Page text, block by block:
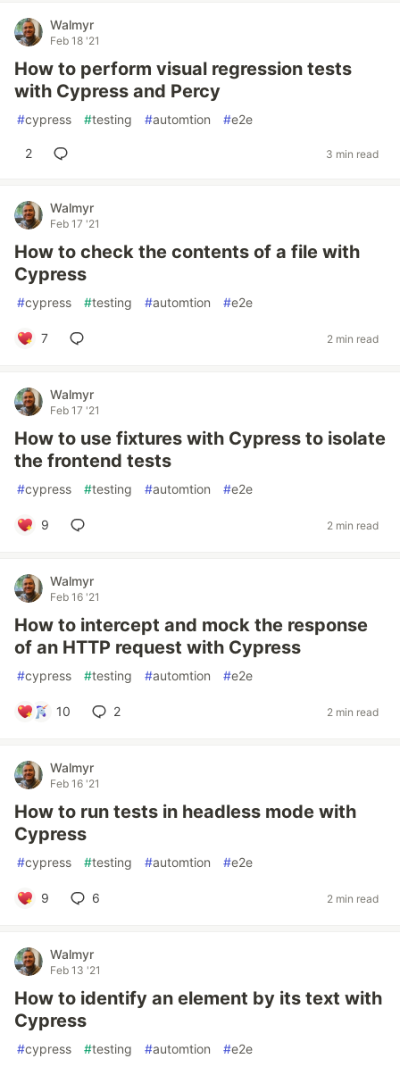
Walmyr
Feb 18 '21
How to perform visual regression tests
with Cypress and Percy
#cypress #testing #automtion #e2e
2 3 min read
Walmyr
Feb 17 '21
How to check the contents of a file with
Cypress
#cypress #testing #automtion #e2e
7 2 min read
Walmyr
Feb 17 '21
How to use fixtures with Cypress to isolate
the frontend tests
#cypress #testing #automtion #e2e
9 2 min read
Walmyr
Feb 16 '21
How to intercept and mock the response
of an HTTP request with Cypress
#cypress #testing #automtion #e2e
10 2 2 min read
Walmyr
Feb 16 '21
How to run tests in headless mode with
Cypress
#cypress #testing #automtion #e2e
9 6 2 min read
Walmyr
Feb 13 '21
How to identify an element by its text with
Cypress
#cypress #testing #automtion #e2e